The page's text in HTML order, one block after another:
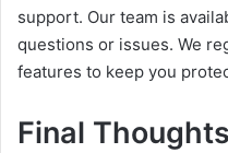
support. Our team is
questions or issues. We
features to keep you
Final